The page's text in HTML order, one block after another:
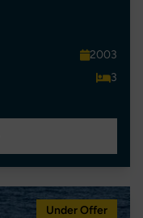
2003
3
Under Offer